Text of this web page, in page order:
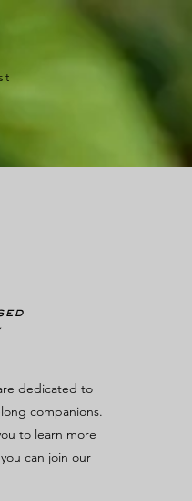
dedicated to
companions.
to learn more
can join our